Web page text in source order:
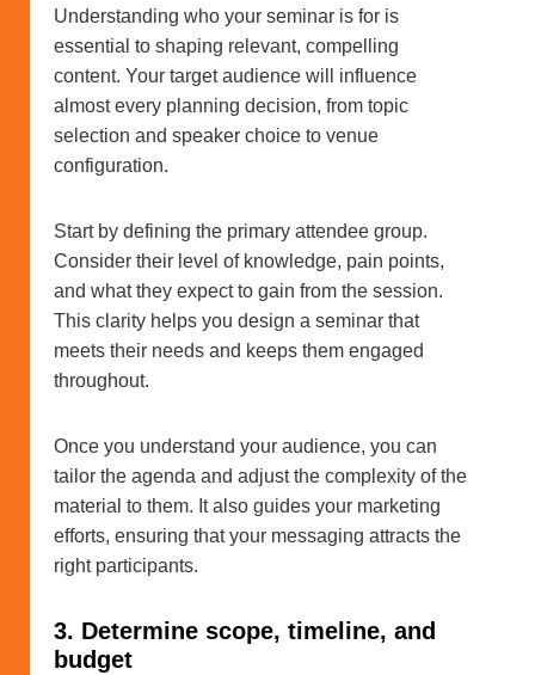
Understanding who your seminar is for is
essential to shaping relevant, compelling
content. Your target audience will influence
almost every planning decision, from topic
selection and speaker choice to venue
configuration.
Start by defining the primary attendee group.
Consider their level of knowledge, pain points,
and what they expect to gain from the session.
This clarity helps you design a seminar that
meets their needs and keeps them engaged
throughout.
Once you understand your audience, you can
tailor the agenda and adjust the complexity of the
material to them. It also guides your marketing
efforts, ensuring that your messaging attracts the
right participants.
3. Determine scope, timeline, and
budget